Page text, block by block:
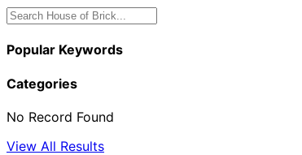
Popular Keywords
Categories
No Record Found
View All Results